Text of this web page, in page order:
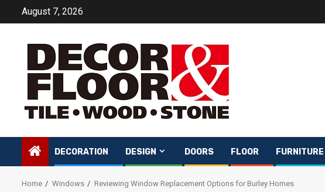
August 7, 2026
DECORATION DESIGN DOORS FLOOR FURNITURE
Home Windows Reviewing Window Replacement Options for Burley Homes